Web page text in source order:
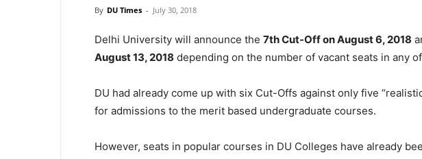
By DU Times - July 30, 2018
Delhi University will announce the 7th Cut-Off on August 6, 2018
August 13, 2018 depending on the number of vacant seats in any
DU had already come up with six Cut-Offs against only five
for admissions to the merit based undergraduate courses.
However, seats in popular courses in DU Colleges have already